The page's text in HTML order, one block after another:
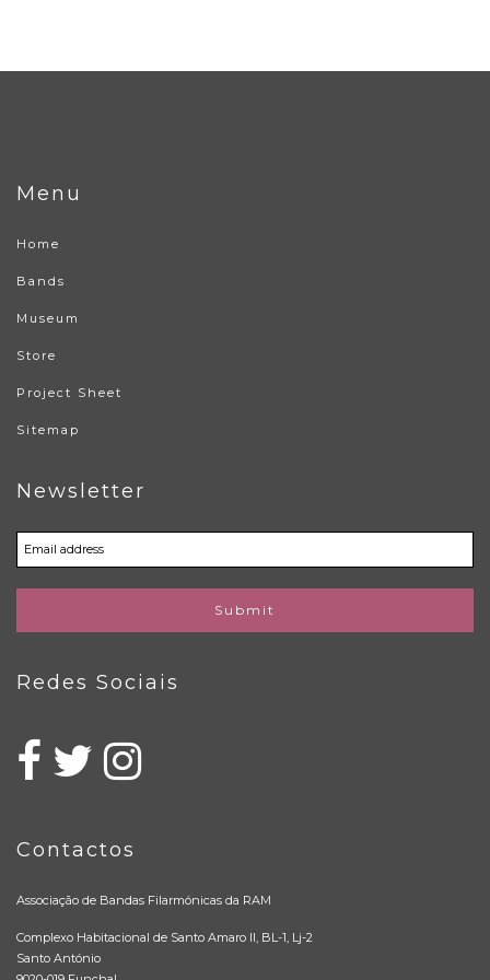
Menu
Home
Bands
Museum
Store
Project Sheet
Sitemap
Newsletter
Submit
Redes Sociais
Contactos
Associação de Bandas Filarmónicas da RAM
Complexo Habitacional de Santo Amaro II, BL-1, Lj-2
Santo António